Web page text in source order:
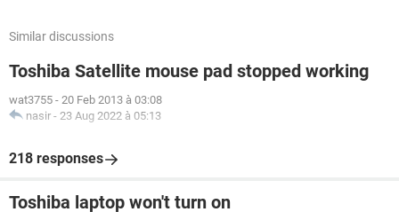
Similar discussions
Toshiba Satellite mouse pad stopped working
wat3755 - 20 Feb 2013 à 03:08
nasir - 23 Aug 2022 à 05:13
218 responses
Toshiba laptop won't turn on